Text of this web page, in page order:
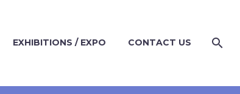
EXHIBITIONS / EXPO CONTACT US